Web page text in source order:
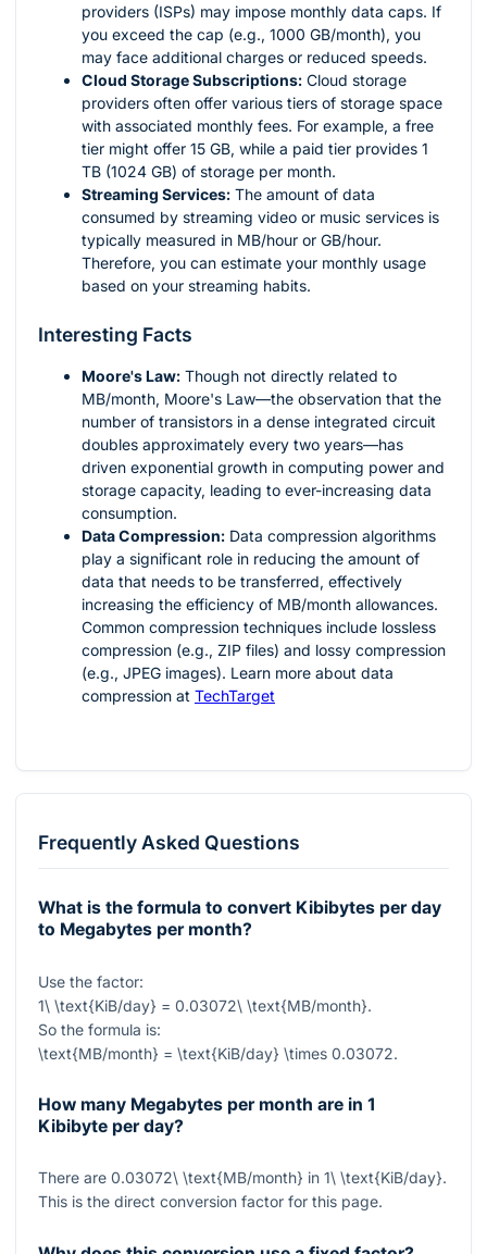
providers (ISPs) may impose monthly data caps. If
you exceed the cap (e.g., 1000 GB/month), you
may face additional charges or reduced speeds.
Cloud Storage Subscriptions: Cloud storage
providers often offer various tiers of storage space
with associated monthly fees. For example, a free
tier might offer 15 GB, while a paid tier provides 1
TB (1024 GB) of storage per month.
Streaming Services: The amount of data
consumed by streaming video or music services is
typically measured in MB/hour or GB/hour.
Therefore, you can estimate your monthly usage
based on your streaming habits.
Interesting Facts
Moore's Law: Though not directly related to
MB/month, Moore's Law—the observation that the
number of transistors in a dense integrated circuit
doubles approximately every two years—has
driven exponential growth in computing power and
storage capacity, leading to ever-increasing data
consumption.
Data Compression: Data compression algorithms
play a significant role in reducing the amount of
data that needs to be transferred, effectively
increasing the efficiency of MB/month allowances.
Common compression techniques include lossless
compression (e.g., ZIP files) and lossy compression
(e.g., JPEG images). Learn more about data
compression at TechTarget
Frequently Asked Questions
What is the formula to convert Kibibytes per day
to Megabytes per month?
Use the factor:
1\ \text{KiB/day} = 0.03072\ \text{MB/month}.
So the formula is:
\text{MB/month} = \text{KiB/day} \times 0.03072.
How many Megabytes per month are in 1
Kibibyte per day?
There are 0.03072\ \text{MB/month} in 1\ \text{KiB/day}.
This is the direct conversion factor for this page.